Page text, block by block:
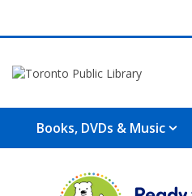
Books, DVDs & Music